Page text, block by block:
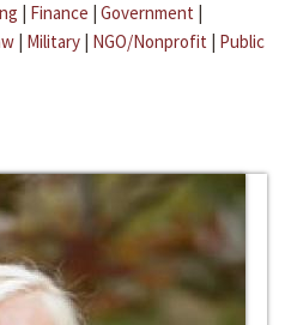
| Finance | Government |
| Military | NGO/Nonprofit | Public